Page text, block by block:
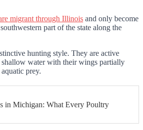
migrant through Illinois and only become
part of the state along the
hunting style. They are active
shallow water with their wings partially
prey.
in Michigan: What Every Poultry